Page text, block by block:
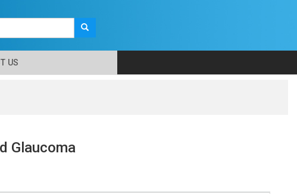
US
Glaucoma